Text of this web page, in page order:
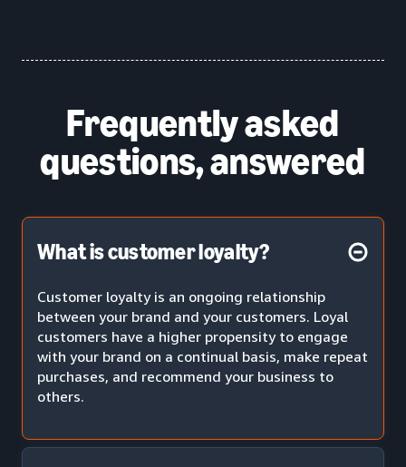
Frequently asked
questions, answered
What is customer loyalty?
Customer loyalty is an ongoing relationship
between your brand and your customers. Loyal
customers have a higher propensity to engage
with your brand on a continual basis, make repeat
purchases, and recommend your business to
others.